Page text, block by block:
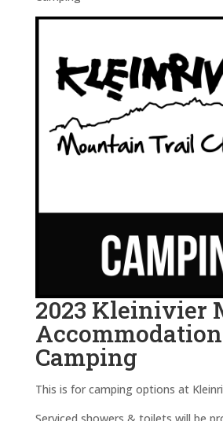
2023 Kleinivier
Camping
This is for camping options at